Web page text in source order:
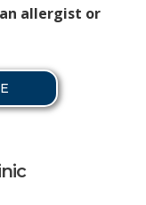
allergist or